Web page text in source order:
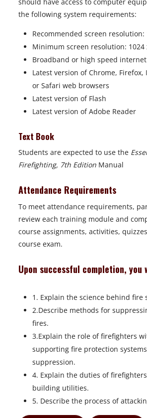
the following system requirements:
Recommended screen resolution:
Minimum screen resolution: 1024
Broadband or high speed internet
Latest version of Chrome,
or Safari web browsers
Latest version of Flash
Latest version of Adobe Reader
Text Book
Students are expected to use the
Firefighting, 7th Edition Manual
Attendance Requirements
To meet attendance requirements,
review each training module and
course assignments, activities,
course exam.
Upon successful completion, you
1. Explain the science behind fire
2.Describe methods for
fires.
3.Explain the role of firefighters
supporting fire protection
suppression.
4. Explain the duties of
building utilities.
5. Describe the process of